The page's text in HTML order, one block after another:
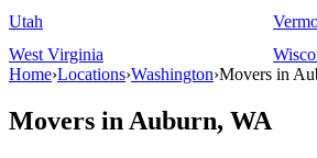
Utah
West Virginia
Home›Locations›Washington›Movers in
Movers in Auburn, WA